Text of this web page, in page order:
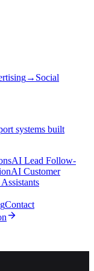
→ Social
systems built
AI Lead Follow-
AI Customer
Contact